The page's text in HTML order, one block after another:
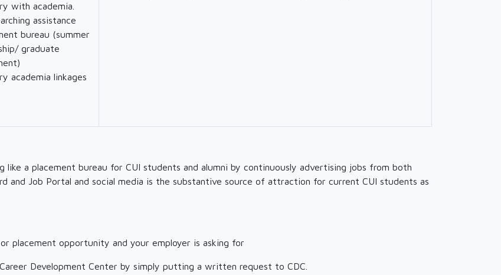
with academia.
assistance
bureau (summer
graduate
academia linkages
like a placement bureau for CUI students and alumni by continuously advertising jobs from both
and Job Portal and social media is the substantive source of attraction for current CUI students as
placement opportunity and your employer is asking for
Development Center by simply putting a written request to CDC.